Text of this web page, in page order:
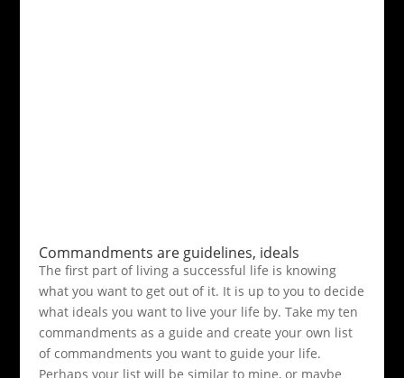
Commandments are guidelines, ideals
The first part of living a successful life is knowing
what you want to get out of it. It is up to you to decide
what ideals you want to live your life by. Take my ten
commandments as a guide and create your own list
of commandments you want to guide your life.
Perhaps your list will be similar to mine, or maybe